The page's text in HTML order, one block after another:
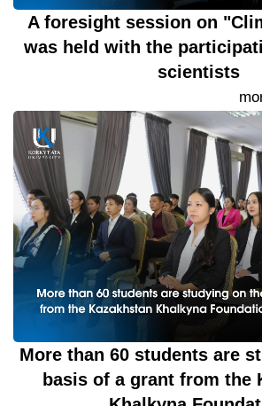
A foresight session on
was held with the
scientists
More than 60 students are
basis of a grant from the